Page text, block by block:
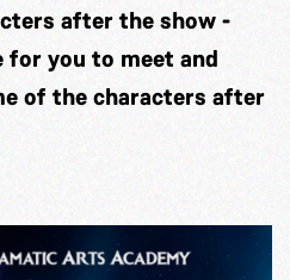
after the show -
for you to meet and
of the characters after